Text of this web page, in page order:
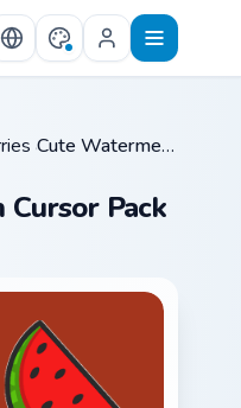
& Sweet / Cute Watermelon Cursor Pack
Pack